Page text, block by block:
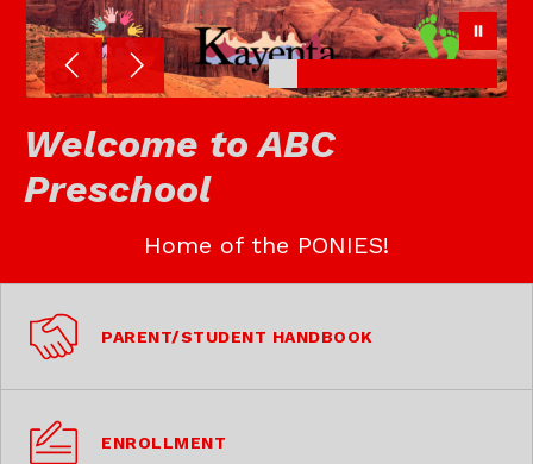
Welcome to ABC
Preschool
Home of the PONIES!
PARENT/STUDENT HANDBOOK
ENROLLMENT